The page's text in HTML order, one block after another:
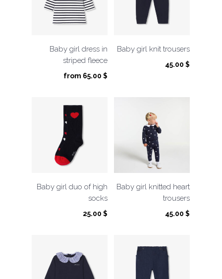
Baby girl dress in
striped fleece
from 65.00 $
Baby girl knit trousers
45.00 $
Baby girl duo of high
socks
25.00 $
Baby girl knitted heart
trousers
45.00 $